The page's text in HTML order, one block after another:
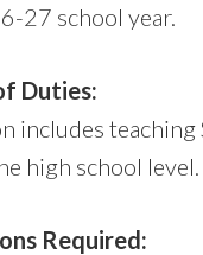
27 school year.
Duties:
includes teaching
high school level.
Required: